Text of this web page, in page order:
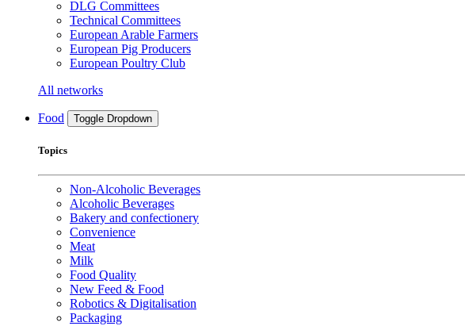
DLG Committees
Technical Committees
European Arable Farmers
European Pig Producers
European Poultry Club
All networks
Food Toggle Dropdown
Topics
Non-Alcoholic Beverages
Alcoholic Beverages
Bakery and confectionery
Convenience
Meat
Milk
Food Quality
New Feed & Food
Robotics & Digitalisation
Packaging